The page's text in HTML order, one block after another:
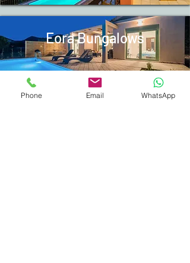
Eora Bungalows
Phone Email WhatsApp